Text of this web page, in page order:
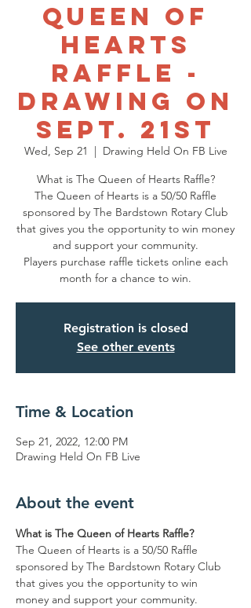
Queen of
Hearts
Raffle -
Drawing on
Sept. 21st
Wed, Sep 21
  |
Drawing Held On FB Live
What is The Queen of Hearts Raffle?
The Queen of Hearts is a 50/50 Raffle
sponsored by The Bardstown Rotary Club
that gives you the opportunity to win money
and support your community.
Players purchase raffle tickets online each
Registration is closed
See other events
Time & Location
Sep 21, 2022, 12:00 PM
Drawing Held On FB Live
About the event
What is The Queen of Hearts Raffle?
The Queen of Hearts is a 50/50 Raffle
sponsored by The Bardstown Rotary Club
that gives you the opportunity to win
money and support your community.